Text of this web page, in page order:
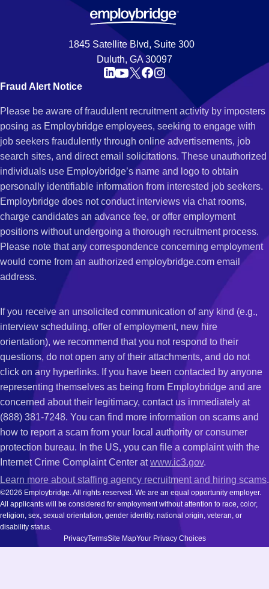
1845 Satellite Blvd, Suite 300
Duluth, GA 30097
Fraud Alert Notice
Please be aware of fraudulent recruitment activity by imposters
posing as Employbridge employees, seeking to engage with
job seekers fraudulently through online advertisements, job
search sites, and direct email solicitations. These unauthorized
individuals use Employbridge’s name and logo to obtain
personally identifiable information from interested job seekers.
Employbridge does not conduct interviews via chat rooms,
charge candidates an advance fee, or offer employment
positions without undergoing a thorough recruitment process.
Please note that any correspondence concerning employment
would come from an authorized employbridge.com email
address.
If you receive an unsolicited communication of any kind (e.g.,
interview scheduling, offer of employment, new hire
orientation), we recommend that you not respond to their
questions, do not open any of their attachments, and do not
click on any hyperlinks. If you have been contacted by anyone
representing themselves as being from Employbridge and are
concerned about their legitimacy, contact us immediately at
(888) 381-7248. You can find more information on scams and
how to report a scam from your local authority or consumer
protection bureau. In the US, you can file a complaint with the
Internet Crime Complaint Center atwww.ic3.gov.
Learn more about staffing agency recruitment and hiring scams.
©2026 Employbridge. All rights reserved. We are an equal opportunity employer.
All applicants will be considered for employment without attention to race, color,
religion, sex, sexual orientation, gender identity, national origin, veteran, or
disability status.
PrivacyTermsSite MapYour Privacy Choices